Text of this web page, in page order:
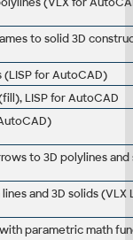
to solid 3D
(LISP for AutoCAD)
LISP for AutoCAD
to 3D polylines and
and 3D solids (VLX
parametric math